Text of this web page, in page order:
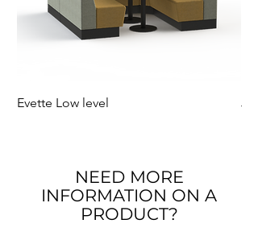
Evette Low level
NEED MORE
INFORMATION ON A
PRODUCT?